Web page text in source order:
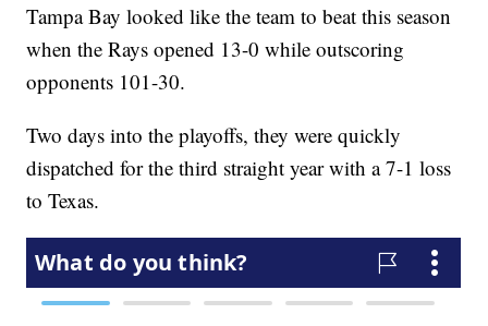
Tampa Bay looked like the team to beat this season
when the Rays opened 13-0 while outscoring
opponents 101-30.
Two days into the playoffs, they were quickly
dispatched for the third straight year with a 7-1 loss
to Texas.